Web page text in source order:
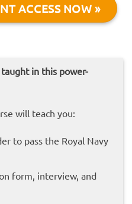
ACCESS NOW »
in this power-
will teach you:
to pass the Royal Navy
form, interview, and